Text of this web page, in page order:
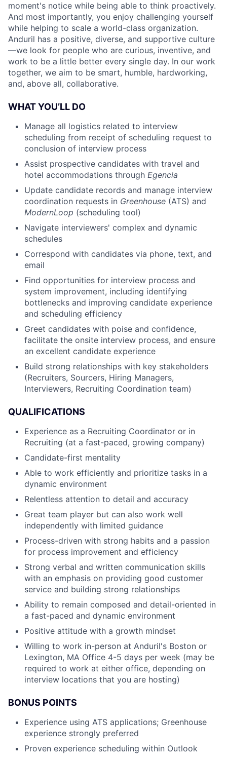
moment's notice while being able to think proactively.
And most importantly, you enjoy challenging yourself
while helping to scale a world-class organization.
Anduril has a positive, diverse, and supportive culture
—we look for people who are curious, inventive, and
work to be a little better every single day. In our work
together, we aim to be smart, humble, hardworking,
and, above all, collaborative.
WHAT YOU’LL DO
Manage all logistics related to interview
scheduling from receipt of scheduling request to
conclusion of interview process
Assist prospective candidates with travel and
hotel accommodations through Egencia
Update candidate records and manage interview
coordination requests in Greenhouse (ATS) and
ModernLoop (scheduling tool)
Navigate interviewers' complex and dynamic
schedules
Correspond with candidates via phone, text, and
email
Find opportunities for interview process and
system improvement, including identifying
bottlenecks and improving candidate experience
and scheduling efficiency
Greet candidates with poise and confidence,
facilitate the onsite interview process, and ensure
an excellent candidate experience
Build strong relationships with key stakeholders
(Recruiters, Sourcers, Hiring Managers,
Interviewers, Recruiting Coordination team)
QUALIFICATIONS
Experience as a Recruiting Coordinator or in
Recruiting (at a fast-paced, growing company)
Candidate-first mentality
Able to work efficiently and prioritize tasks in a
dynamic environment
Relentless attention to detail and accuracy
Great team player but can also work well
independently with limited guidance
Process-driven with strong habits and a passion
for process improvement and efficiency
Strong verbal and written communication skills
with an emphasis on providing good customer
service and building strong relationships
Ability to remain composed and detail-oriented in
a fast-paced and dynamic environment
Positive attitude with a growth mindset
Willing to work in-person at Anduril's Boston or
Lexington, MA Office 4-5 days per week (may be
required to work at either office, depending on
interview locations that you are hosting)
BONUS POINTS
Experience using ATS applications; Greenhouse
experience strongly preferred
Proven experience scheduling within Outlook